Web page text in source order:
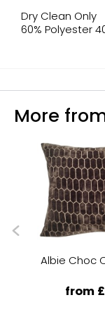
Dry Clean Only
60% Polyester
More
Albie Choc
from